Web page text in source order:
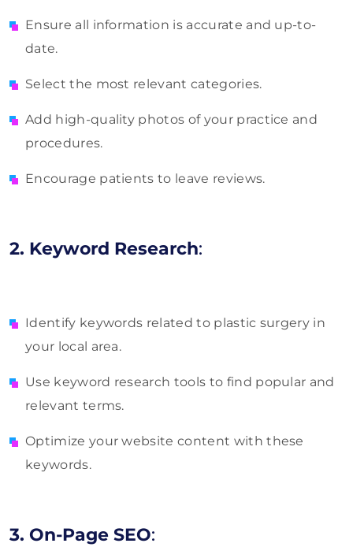
Ensure all information is accurate and up-to-
date.
Select the most relevant categories.
Add high-quality photos of your practice and
procedures.
Encourage patients to leave reviews.
2. Keyword Research:
Identify keywords related to plastic surgery in
your local area.
Use keyword research tools to find popular and
relevant terms.
Optimize your website content with these
keywords.
3. On-Page SEO: